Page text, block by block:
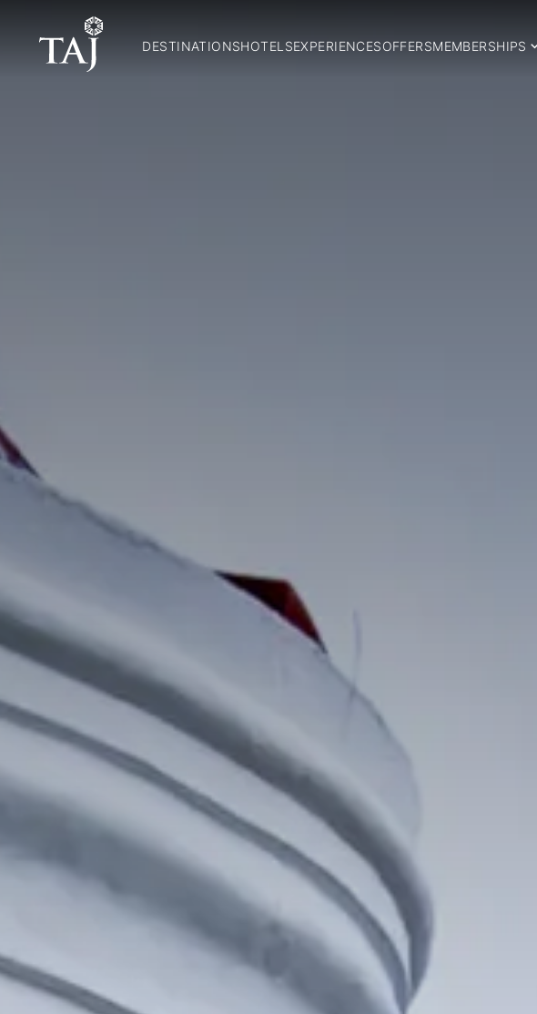
DESTINATIONSHOTELSEXPERIENCESOFFERSMEMBERSHIPS